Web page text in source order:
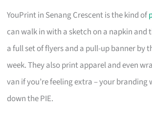
YouPrint in Senang Crescent is the kind of
can walk in with a sketch on a napkin and
a full set of flyers and a pull-up banner by
week. They also print apparel and even
van if you’re feeling extra – your branding
down the PIE.